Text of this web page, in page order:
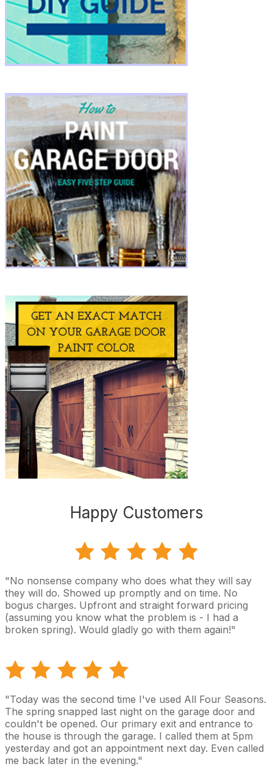
Happy Customers
"No nonsense company who does what they will say
they will do. Showed up promptly and on time. No
bogus charges. Upfront and straight forward pricing
(assuming you know what the problem is - I had a
broken spring). Would gladly go with them again!"
"Today was the second time I've used All Four Seasons.
The spring snapped last night on the garage door and
couldn't be opened. Our primary exit and entrance to
the house is through the garage. I called them at 5pm
yesterday and got an appointment next day. Even called
me back later in the evening."